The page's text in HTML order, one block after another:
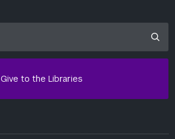
Give to the Libraries